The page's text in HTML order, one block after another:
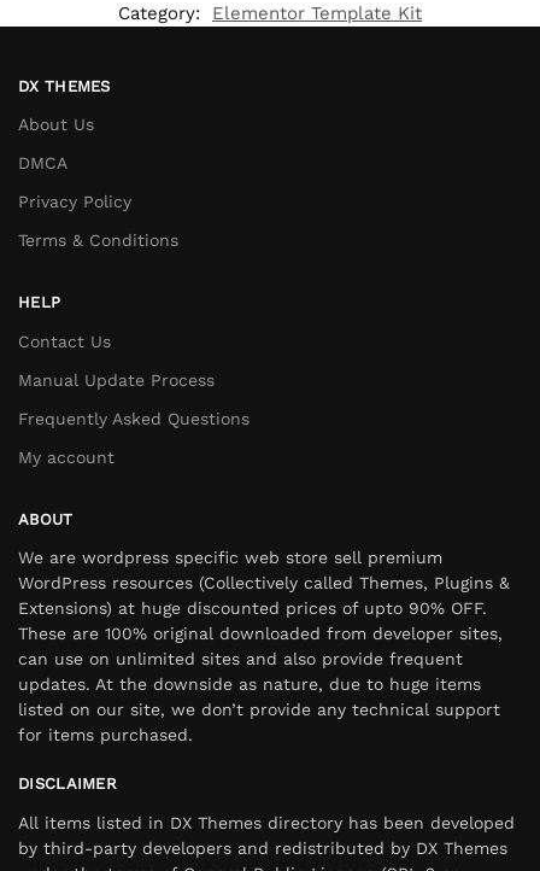
Category: Elementor Template Kit
DX THEMES
About Us
DMCA
Privacy Policy
Terms & Conditions
HELP
Contact Us
Manual Update Process
Frequently Asked Questions
My account
ABOUT
We are wordpress specific web store sell premium
WordPress resources (Collectively called Themes, Plugins &
Extensions) at huge discounted prices of upto 90% OFF.
These are 100% original downloaded from developer sites,
can use on unlimited sites and also provide frequent
updates. At the downside as nature, due to huge items
listed on our site, we don’t provide any technical support
for items purchased.
DISCLAIMER
All items listed in DX Themes directory has been developed
by third-party developers and redistributed by DX Themes